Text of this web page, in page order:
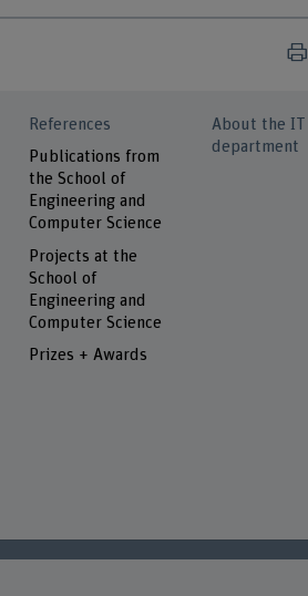
References
Publications from
the School of
Engineering and
Computer Science
Projects at the
School of
Engineering and
Computer Science
Prizes + Awards
About the IT
department